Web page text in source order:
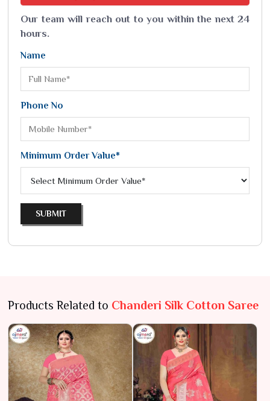
Our team will reach out to you within the next 24
hours.
Name
Phone No
Minimum Order Value*
SUBMIT
Products Related to Chanderi Silk Cotton Saree